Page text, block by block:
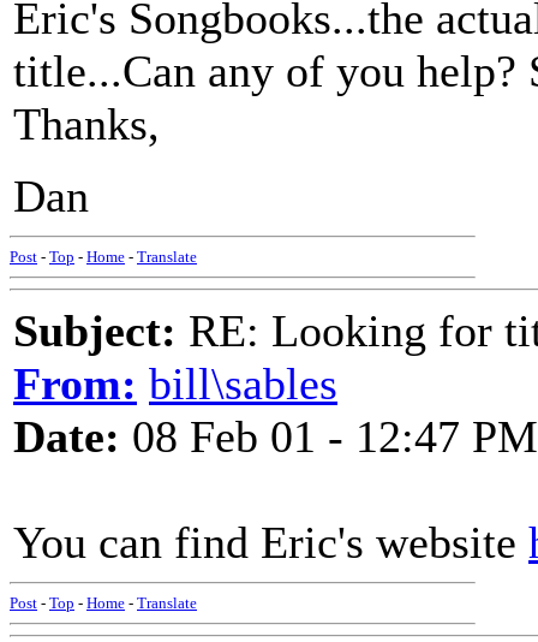
Eric's Songbooks...the
title...Can any of you help?
Thanks,
Dan
Post - Top - Home - Translate
Subject: RE: Looking for
From: bill\sables
Date: 08 Feb 01 - 12:47 PM
You can find Eric's website
Post - Top - Home - Translate